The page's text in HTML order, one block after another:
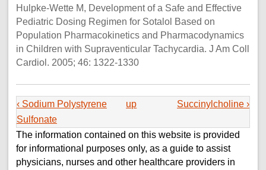
Hulpke-Wette M, Development of a Safe and Effective
Pediatric Dosing Regimen for Sotalol Based on
Population Pharmacokinetics and Pharmacodynamics
in Children with Supraventicular Tachycardia. J Am Coll
Cardiol. 2005; 46: 1322-1330
‹ Sodium Polystyrene
Sulfonate
up Succinylcholine ›
The information contained on this website is provided
for informational purposes only, as a guide to assist
physicians, nurses and other healthcare providers in